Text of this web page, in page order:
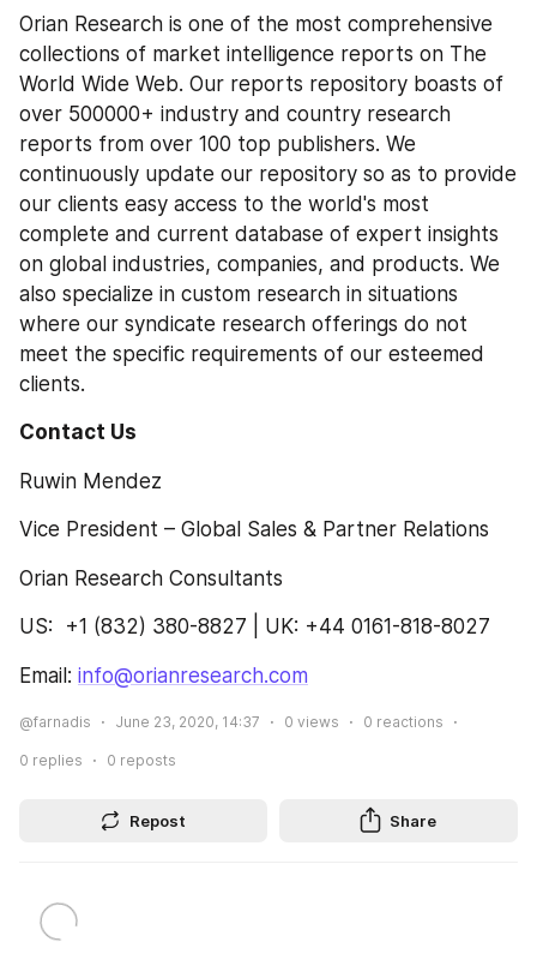
Orian Research is one of the most comprehensive
collections of market intelligence reports on The
World Wide Web. Our reports repository boasts of
over 500000+ industry and country research
reports from over 100 top publishers. We
continuously update our repository so as to provide
our clients easy access to the world's most
complete and current database of expert insights
on global industries, companies, and products. We
also specialize in custom research in situations
where our syndicate research offerings do not
meet the specific requirements of our esteemed
clients.
Contact Us
Ruwin Mendez
Vice President – Global Sales & Partner Relations
Orian Research Consultants
US:  +1 (832) 380-8827 | UK: +44 0161-818-8027
Email: info@orianresearch.com
@farnadis June 23, 2020, 14:37 0 views 0 reactions
0 replies 0 reposts
Repost Share